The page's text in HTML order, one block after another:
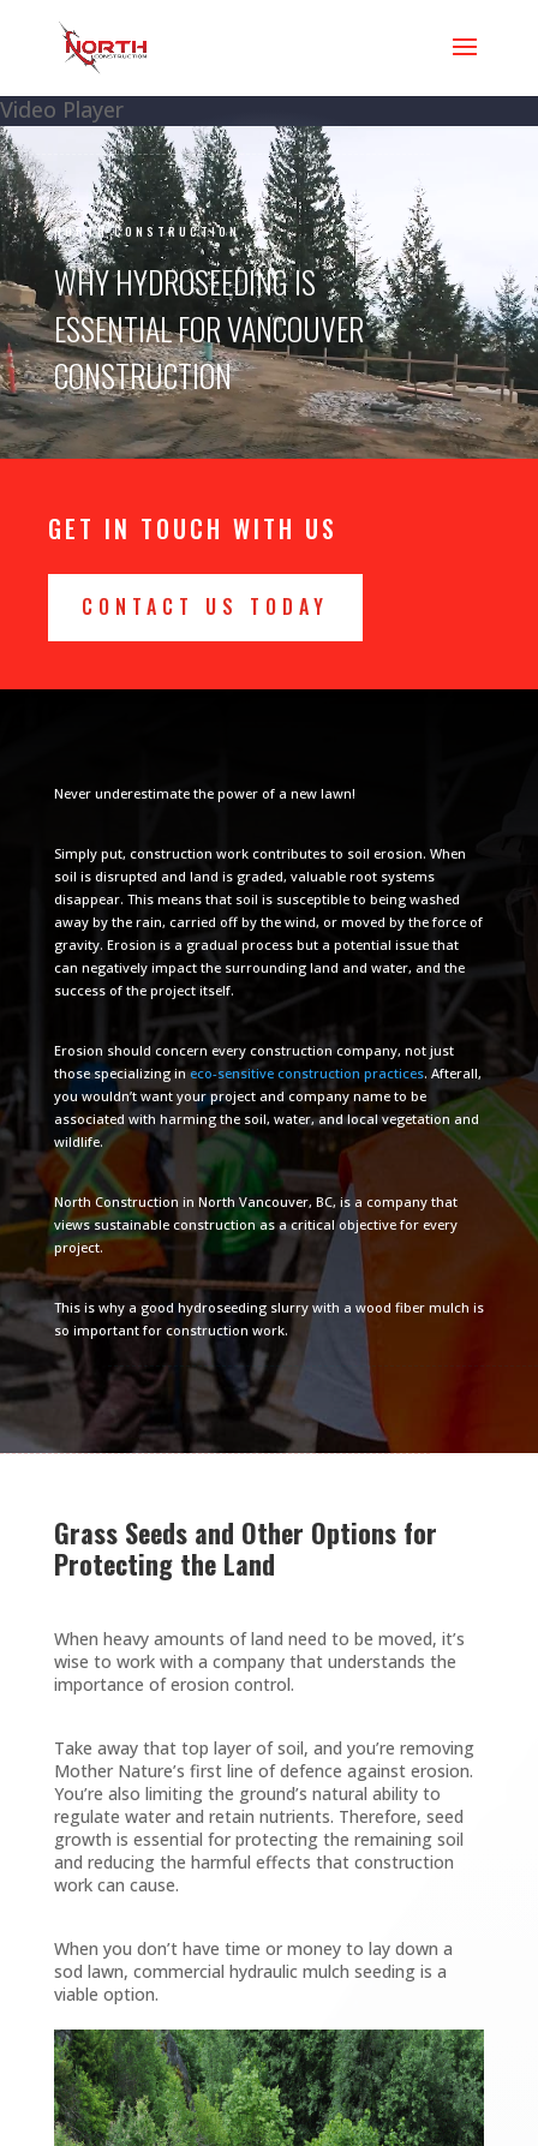
Video Player
NORTH CONSTRUCTION
WHY HYDROSEEDING IS
ESSENTIAL FOR VANCOUVER
CONSTRUCTION
GET IN TOUCH WITH US
CONTACT US TODAY
Never underestimate the power of a new lawn!
Simply put, construction work contributes to soil erosion. When
soil is disrupted and land is graded, valuable root systems
disappear. This means that soil is susceptible to being washed
away by the rain, carried off by the wind, or moved by the force of
gravity. Erosion is a gradual process but a potential issue that
can negatively impact the surrounding land and water, and the
success of the project itself.
Erosion should concern every construction company, not just
those specializing ineco-sensitive construction practices. Afterall,
you wouldn’t want your project and company name to be
associated with harming the soil, water, and local vegetation and
wildlife.
North Construction in North Vancouver, BC, is a company that
views sustainable construction as a critical objective for every
project.
This is why a good hydroseeding slurry with a wood fiber mulch is
so important for construction work.
Grass Seeds and Other Options for
Protecting the Land
When heavy amounts of land need to be moved, it’s
wise to work with a company that understands the
importance of erosion control.
Take away that top layer of soil, and you’re removing
Mother Nature’s first line of defence against erosion.
You’re also limiting the ground’s natural ability to
regulate water and retain nutrients. Therefore, seed
growth is essential for protecting the remaining soil
and reducing the harmful effects that construction
work can cause.
When you don’t have time or money to lay down a
sod lawn, commercial hydraulic mulch seeding is a
viable option.